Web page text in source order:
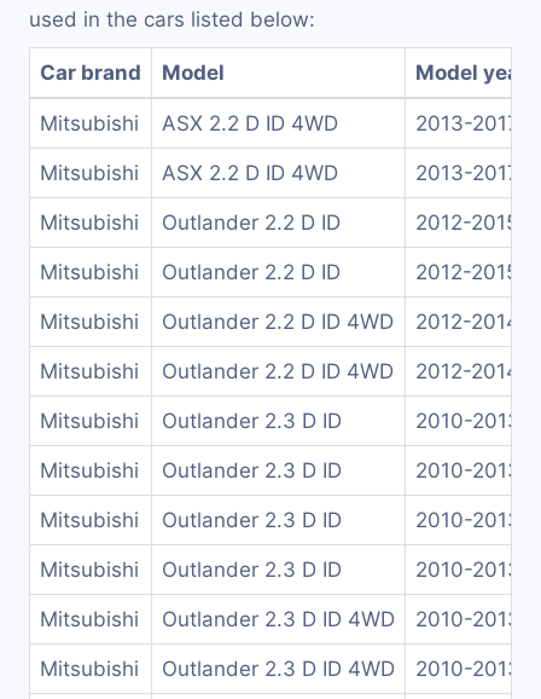
used in the cars listed below:
Car brand Model Model years
Mitsubishi ASX 2.2 D ID 4WD 2013-2017
Mitsubishi ASX 2.2 D ID 4WD 2013-2017
Mitsubishi Outlander 2.2 D ID 2012-2015
Mitsubishi Outlander 2.2 D ID 2012-2015
Mitsubishi Outlander 2.2 D ID 4WD 2012-2014
Mitsubishi Outlander 2.2 D ID 4WD 2012-2014
Mitsubishi Outlander 2.3 D ID 2010-2013
Mitsubishi Outlander 2.3 D ID 2010-2013
Mitsubishi Outlander 2.3 D ID 2010-2013
Mitsubishi Outlander 2.3 D ID 2010-2013
Mitsubishi Outlander 2.3 D ID 4WD 2010-2013
Mitsubishi Outlander 2.3 D ID 4WD 2010-2013